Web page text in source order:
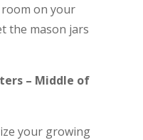
on your
the mason jars
– Middle of
your growing